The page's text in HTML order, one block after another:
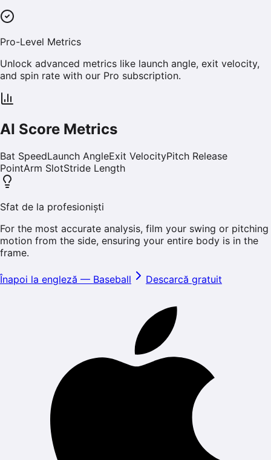
Pro-Level Metrics
Unlock advanced metrics like launch angle, exit velocity,
and spin rate with our Pro subscription.
AI Score Metrics
Bat SpeedLaunch AngleExit VelocityPitch Release
PointArm SlotStride Length
Sfat de la profesioniști
For the most accurate analysis, film your swing or pitching
motion from the side, ensuring your entire body is in the
frame.
Înapoi la engleză — Baseball Descarcă gratuit